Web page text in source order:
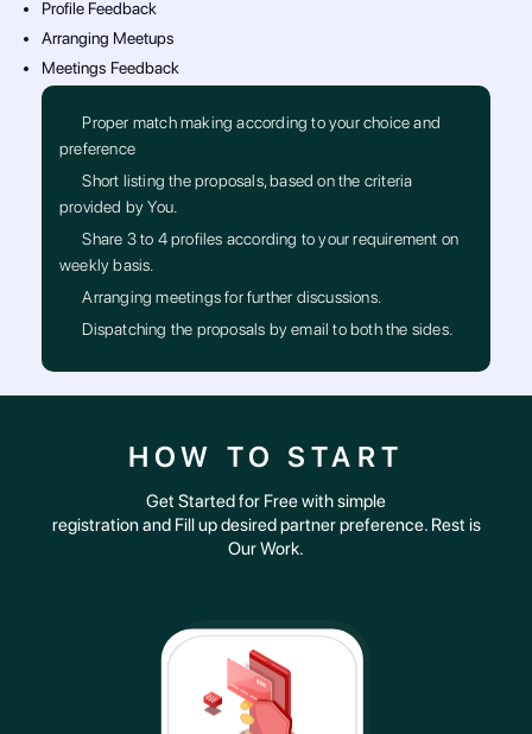
Profile Feedback
Arranging Meetups
Meetings Feedback
Proper match making according to your choice and
preference
Short listing the proposals, based on the criteria
provided by You.
Share 3 to 4 profiles according to your requirement on
weekly basis.
Arranging meetings for further discussions.
Dispatching the proposals by email to both the sides.
HOW TO START
Get Started for Free with simple
registration and Fill up desired partner preference. Rest is
Our Work.